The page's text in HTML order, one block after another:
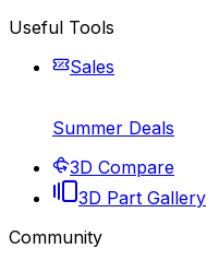
Useful Tools
Sales
Summer Deals
3D Compare
3D Part Gallery
Community